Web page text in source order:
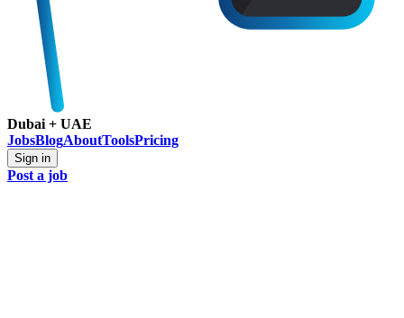
Dubai + UAE
JobsBlogAboutToolsPricing
Sign in
Post a job